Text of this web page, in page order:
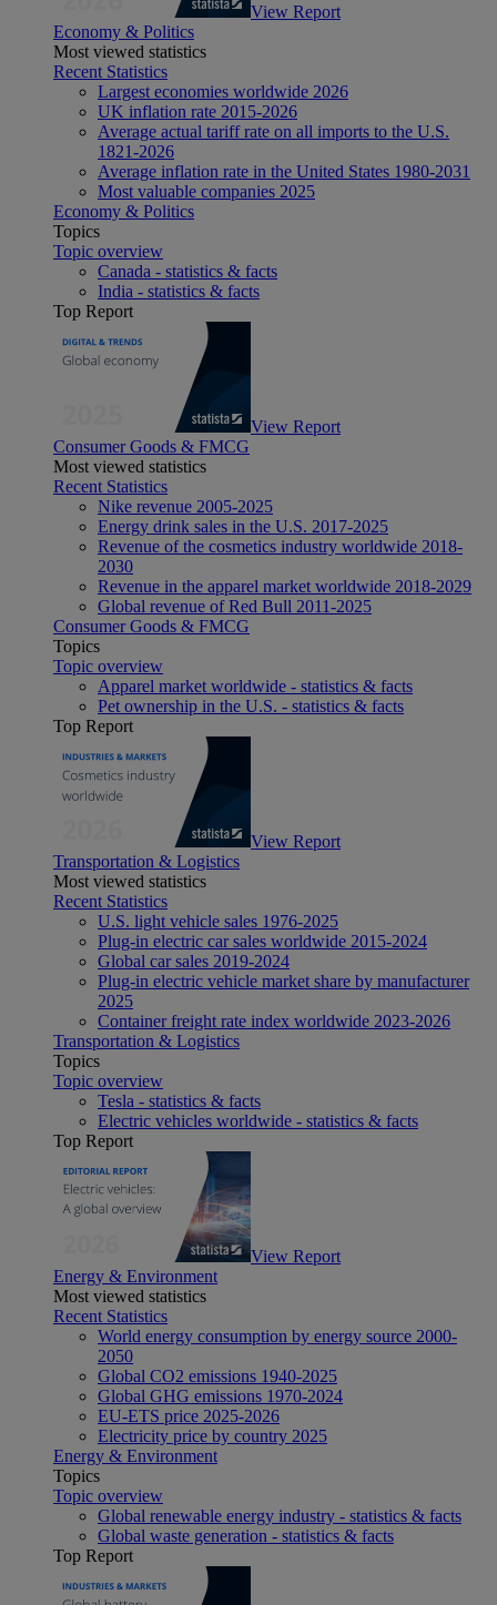
View Report
Economy & Politics
Most viewed statistics
Recent Statistics
Largest economies worldwide 2026
UK inflation rate 2015-2026
Average actual tariff rate on all imports to the U.S.
1821-2026
Average inflation rate in the United States 1980-2031
Most valuable companies 2025
Economy & Politics
Topics
Topic overview
Canada - statistics & facts
India - statistics & facts
Top Report
View Report
Consumer Goods & FMCG
Most viewed statistics
Recent Statistics
Nike revenue 2005-2025
Energy drink sales in the U.S. 2017-2025
Revenue of the cosmetics industry worldwide 2018-
2030
Revenue in the apparel market worldwide 2018-2029
Global revenue of Red Bull 2011-2025
Consumer Goods & FMCG
Topics
Topic overview
Apparel market worldwide - statistics & facts
Pet ownership in the U.S. - statistics & facts
Top Report
View Report
Transportation & Logistics
Most viewed statistics
Recent Statistics
U.S. light vehicle sales 1976-2025
Plug-in electric car sales worldwide 2015-2024
Global car sales 2019-2024
Plug-in electric vehicle market share by manufacturer
2025
Container freight rate index worldwide 2023-2026
Transportation & Logistics
Topics
Topic overview
Tesla - statistics & facts
Electric vehicles worldwide - statistics & facts
Top Report
View Report
Energy & Environment
Most viewed statistics
Recent Statistics
World energy consumption by energy source 2000-
2050
Global CO2 emissions 1940-2025
Global GHG emissions 1970-2024
EU-ETS price 2025-2026
Electricity price by country 2025
Energy & Environment
Topics
Topic overview
Global renewable energy industry - statistics & facts
Global waste generation - statistics & facts
Top Report